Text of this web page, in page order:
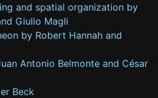
and spatial organization by
Giulio Magli
by Robert Hannah and
Antonio Belmonte and César
Beck